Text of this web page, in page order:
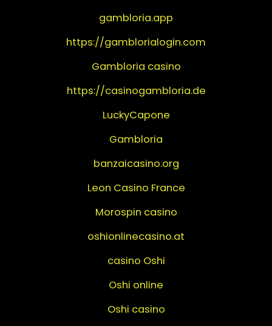
gambloria.app
https://gamblorialogin.com
Gambloria casino
https://casinogambloria.de
LuckyCapone
Gambloria
banzaicasino.org
Leon Casino France
Morospin casino
oshionlinecasino.at
casino Oshi
Oshi online
Oshi casino